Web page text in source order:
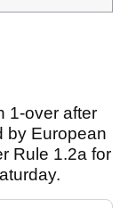
1-over after
by European
Rule 1.2a for